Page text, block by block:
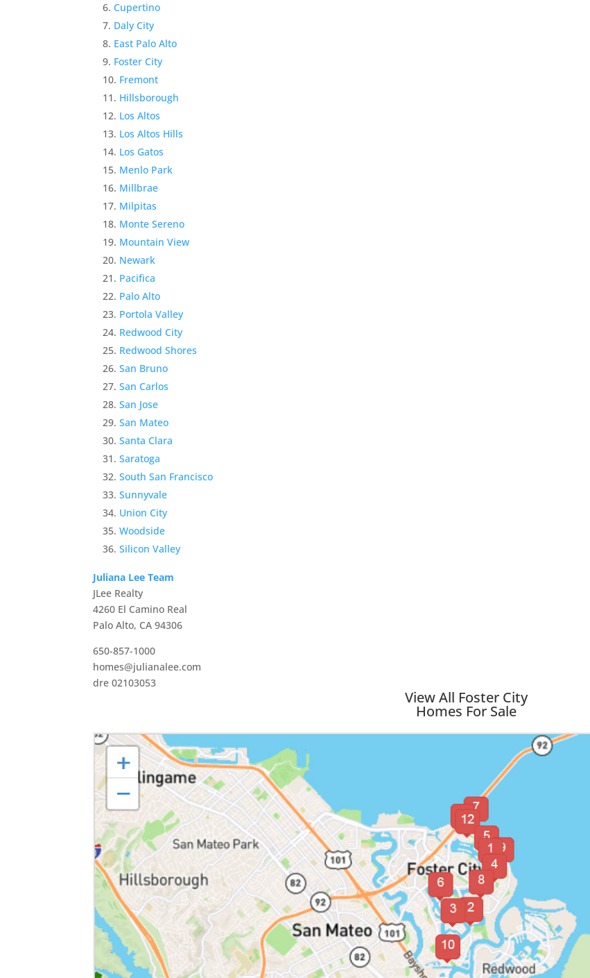
Cupertino
Daly City
East Palo Alto
Foster City
Fremont
Hillsborough
Los Altos
Los Altos Hills
Los Gatos
Menlo Park
Millbrae
Milpitas
Monte Sereno
Mountain View
Newark
Pacifica
Palo Alto
Portola Valley
Redwood City
Redwood Shores
San Bruno
San Carlos
San Jose
San Mateo
Santa Clara
Saratoga
South San Francisco
Sunnyvale
Union City
Woodside
Silicon Valley
Juliana Lee Team
JLee Realty
4260 El Camino Real
Palo Alto, CA 94306
650-857-1000
homes@julianalee.com
dre 02103053
View All Foster City
Homes For Sale